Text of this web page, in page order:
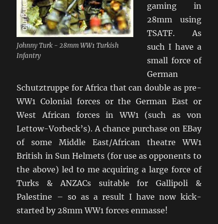
Johnny Turk - 28mm WW1 Turkish
Infantry
gaming in
28mm using
TSATF. As
such I have a
small force of
German
Schutztruppe for Africa that can double as pre-
WW1 Colonial forces or the German East or
West African forces in WW1 (such as von
Lettow-Vorbeck’s). A chance purchase on EBay
of some Middle East/African theatre WW1
British in Sun Helmets (for use as opponents to
the above) led to me acquiring a large force of
Turks & ANZACs suitable for Gallipoli &
Palestine – so as a result I have now kick-
started by 28mm WW1 forces enmasse!